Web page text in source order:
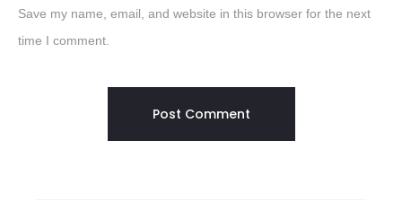
Save my name, email, and website in this browser for the next
time I comment.